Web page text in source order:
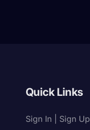
Quick Links
Sign In | Sign Up